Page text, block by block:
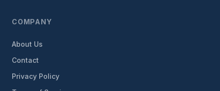
COMPANY
About Us
Contact
Privacy Policy